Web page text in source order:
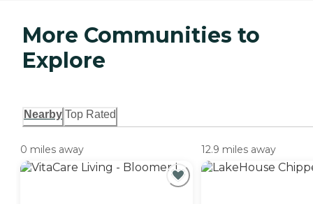
More Communities to
Explore
Nearby Top Rated
0 miles away 12.9 miles away